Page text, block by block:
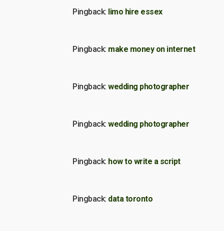
Pingback: limo hire essex
Pingback: make money on internet
Pingback: wedding photographer
Pingback: wedding photographer
Pingback: how to write a script
Pingback: data toronto